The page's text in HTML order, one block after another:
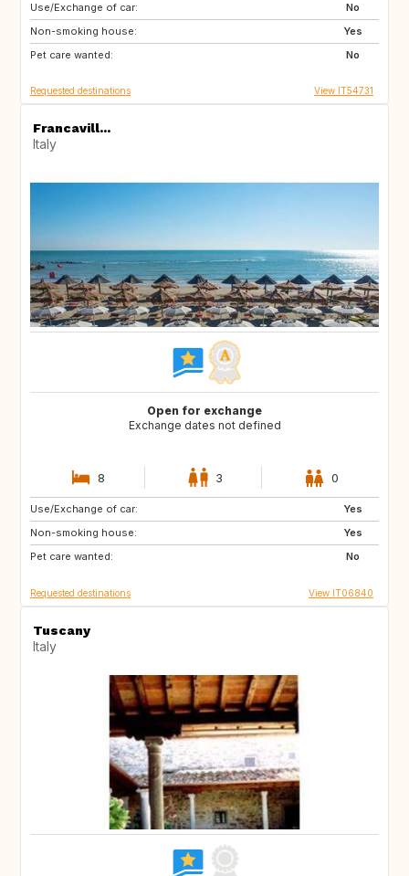
Use/Exchange of car:
No
Non-smoking house:
Yes
Pet care wanted:
No
CA
Requested destinations View IT54731
Francavill...
Italy
Open for exchange
Exchange dates not defined
8 3 0
Use/Exchange of car:
Yes
Non-smoking house:
Yes
Pet care wanted:
No
ES
FI
GB
Requested destinations View IT06840
Tuscany
Italy